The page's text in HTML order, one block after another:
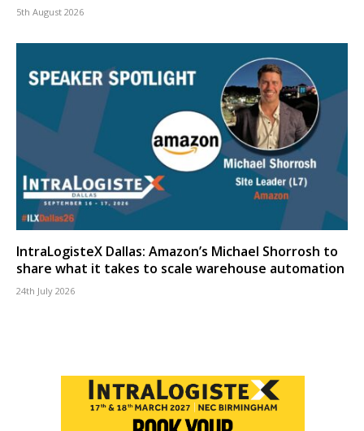
5th August 2026
IntraLogisteX Dallas: Amazon’s Michael Shorrosh to
share what it takes to scale warehouse automation
24th July 2026